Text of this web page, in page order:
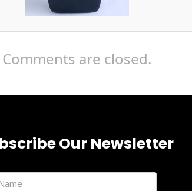
Comments are closed.
Our Newsletter